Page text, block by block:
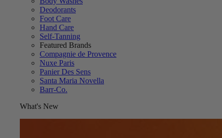
Deodorants
Foot Care
Hand Care
Self-Tanning
Featured Brands
Compagnie de Provence
Nuxe Paris
Panier Des Sens
Santa Maria Novella
Barr-Co.
What's New